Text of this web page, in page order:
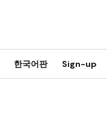
한국어판 Sign-up